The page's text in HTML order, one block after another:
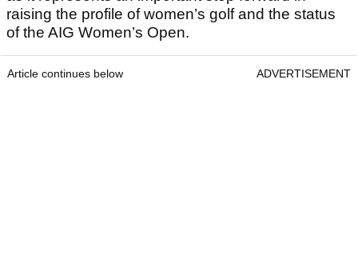
raising the profile of women’s golf and the status
of the AIG Women’s Open.
Article continues below ADVERTISEMENT